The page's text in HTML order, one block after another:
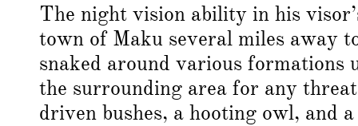
The night vision ability in his
town of Maku several miles away
snaked around various formations
the surrounding area for any
driven bushes, a hooting owl, and